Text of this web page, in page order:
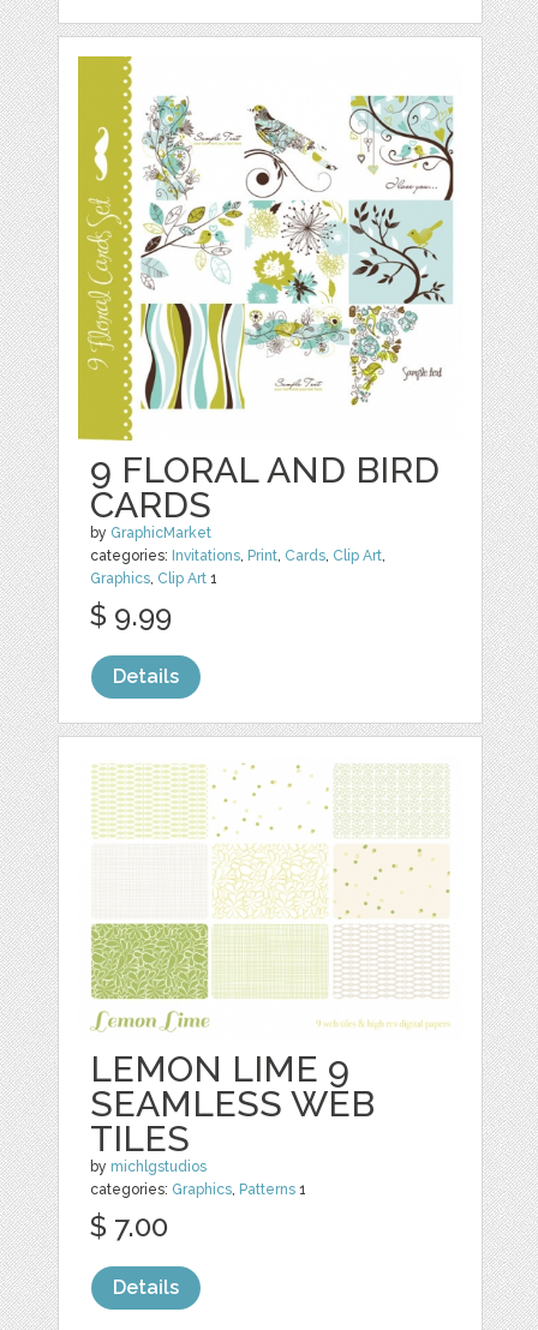
9 FLORAL AND BIRD
CARDS
by GraphicMarket
categories: Invitations, Print, Cards, Clip Art,
Graphics, Clip Art 1
$ 9.99
Details
LEMON LIME 9
SEAMLESS WEB
TILES
by michlgstudios
categories: Graphics, Patterns 1
$ 7.00
Details